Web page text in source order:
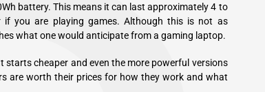
battery. This means it can last approximately 4 to
you are playing games. Although this is not as
what one would anticipate from a gaming laptop.
starts cheaper and even the more powerful versions
are worth their prices for how they work and what